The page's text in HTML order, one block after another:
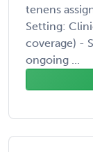
tenens
Setting:
coverage) -
ongoing ...